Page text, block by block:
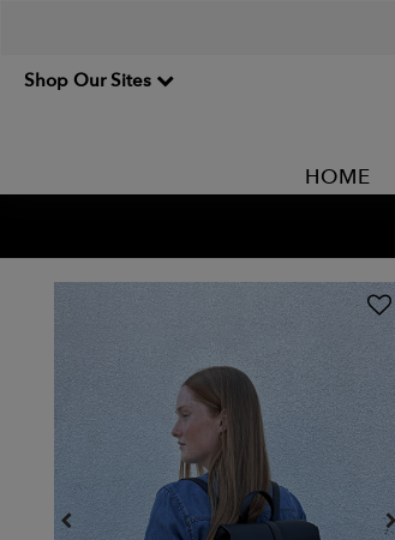
Shop Our Sites
HOME